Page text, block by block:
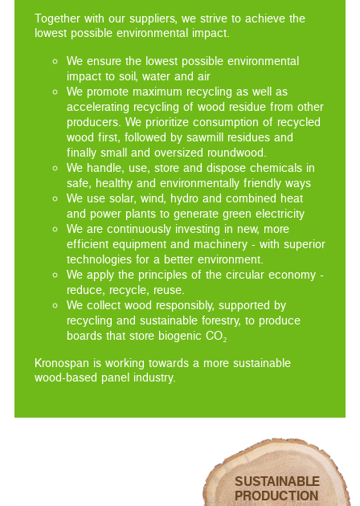
Together with our suppliers, we strive to achieve the
lowest possible environmental impact.
We ensure the lowest possible environmental
impact to soil, water and air
We promote maximum recycling as well as
accelerating recycling of wood residue from other
producers. We prioritize consumption of recycled
wood first, followed by sawmill residues and
finally small and oversized roundwood.
We handle, use, store and dispose chemicals in
safe, healthy and environmentally friendly ways
We use solar, wind, hydro and combined heat
and power plants to generate green electricity
We are continuously investing in new, more
efficient equipment and machinery - with superior
technologies for a better environment.
We apply the principles of the circular economy -
reduce, recycle, reuse.
We collect wood responsibly, supported by
recycling and sustainable forestry, to produce
boards that store biogenic CO₂
Kronospan is working towards a more sustainable
wood-based panel industry.
SUSTAINABLE
PRODUCTION